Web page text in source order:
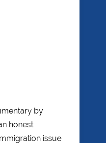
by
honest
issue